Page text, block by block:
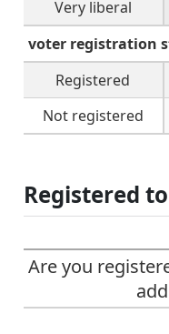
Very liberal
voter registration
Registered
Not registered
Registered
Are you